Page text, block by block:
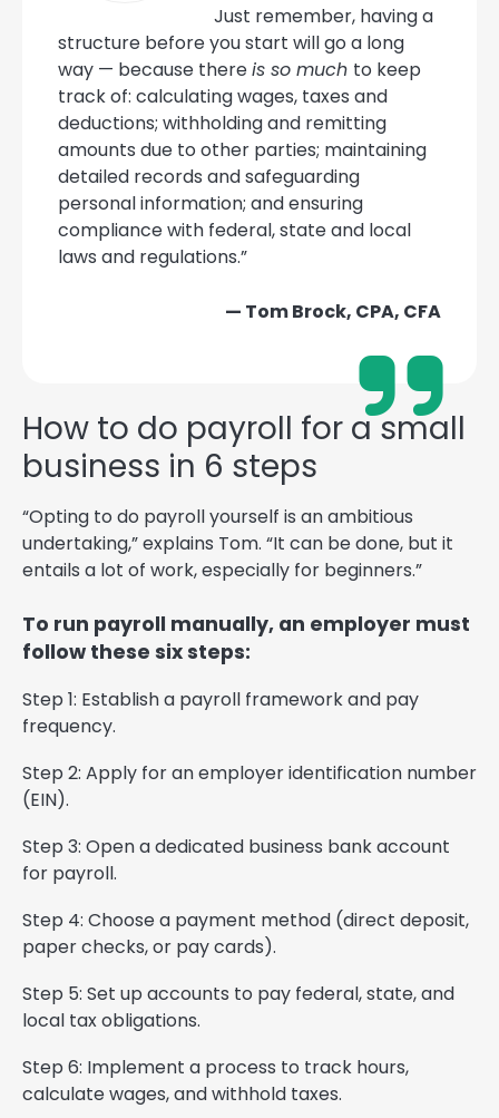
Just remember, having a
structure before you start will go a long
way — because thereis so much to keep
track of: calculating wages, taxes and
deductions; withholding and remitting
amounts due to other parties; maintaining
detailed records and safeguarding
personal information; and ensuring
compliance with federal, state and local
laws and regulations.”
— Tom Brock, CPA, CFA
How to do payroll for a small
business in 6 steps
“Opting to do payroll yourself is an ambitious
undertaking,” explains Tom. “It can be done, but it
entails a lot of work, especially for beginners.”
To run payroll manually, an employer must
follow these six steps:
Step 1: Establish a payroll framework and pay
frequency.
Step 2: Apply for an employer identification number
(EIN).
Step 3: Open a dedicated business bank account
for payroll.
Step 4: Choose a payment method (direct deposit,
paper checks, or pay cards).
Step 5: Set up accounts to pay federal, state, and
local tax obligations.
Step 6: Implement a process to track hours,
calculate wages, and withhold taxes.